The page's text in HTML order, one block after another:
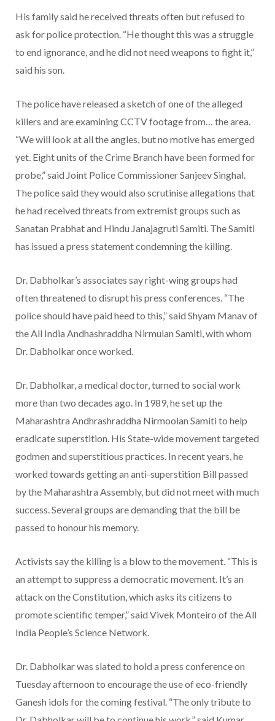
His family said he received threats often but refused to
ask for police protection. “He thought this was a struggle
to end ignorance, and he did not need weapons to fight it,”
said his son.
The police have released a sketch of one of the alleged
killers and are examining CCTV footage from… the area.
“We will look at all the angles, but no motive has emerged
yet. Eight units of the Crime Branch have been formed for
probe,” said Joint Police Commissioner Sanjeev Singhal.
The police said they would also scrutinise allegations that
he had received threats from extremist groups such as
Sanatan Prabhat and Hindu Janajagruti Samiti. The Samiti
has issued a press statement condemning the killing.
Dr. Dabholkar’s associates say right-wing groups had
often threatened to disrupt his press conferences. “The
police should have paid heed to this,” said Shyam Manav of
the All India Andhashraddha Nirmulan Samiti, with whom
Dr. Dabholkar once worked.
Dr. Dabholkar, a medical doctor, turned to social work
more than two decades ago. In 1989, he set up the
Maharashtra Andhrashraddha Nirmoolan Samiti to help
eradicate superstition. His State-wide movement targeted
godmen and superstitious practices. In recent years, he
worked towards getting an anti-superstition Bill passed
by the Maharashtra Assembly, but did not meet with much
success. Several groups are demanding that the bill be
passed to honour his memory.
Activists say the killing is a blow to the movement. “This is
an attempt to suppress a democratic movement. It’s an
attack on the Constitution, which asks its citizens to
promote scientific temper,” said Vivek Monteiro of the All
India People’s Science Network.
Dr. Dabholkar was slated to hold a press conference on
Tuesday afternoon to encourage the use of eco-friendly
Ganesh idols for the coming festival. “The only tribute to